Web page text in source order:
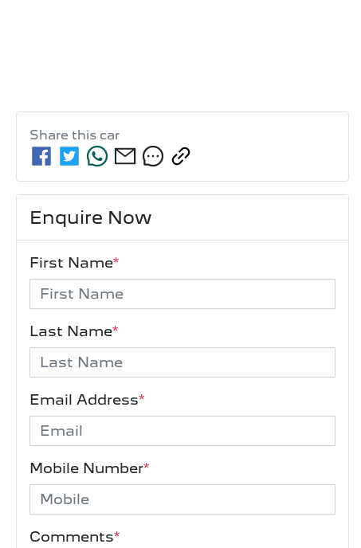
Share this car
Enquire Now
First Name*
Last Name*
Email Address*
Mobile Number*
Comments*